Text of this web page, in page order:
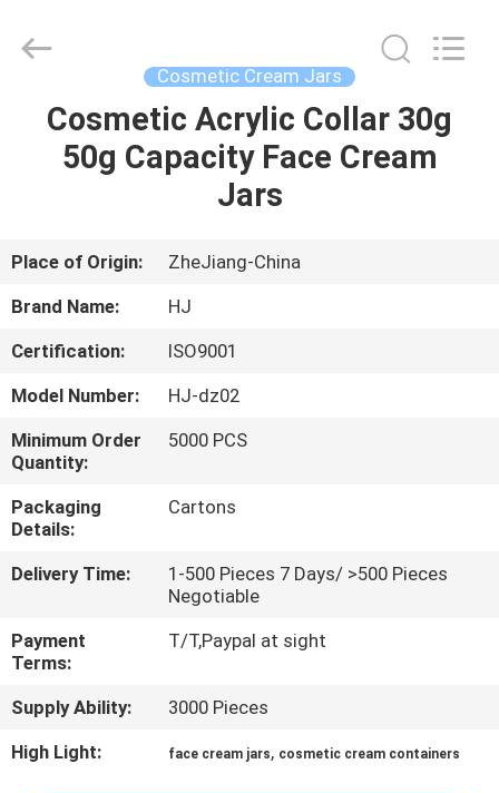
HOME
ABOUT
US
FACTORY
TOUR
QUALITY
CONTROL
CONTACT
US
REQUEST
QUOTE
Plastic
Reserved.
Cosmetic Cream Jars
Cosmetic Acrylic Collar 30g
50g Capacity Face Cream
Jars
Place of Origin:
ZheJiang-China
Brand Name:
HJ
Certification:
ISO9001
Model Number:
HJ-dz02
Minimum Order
Quantity:
5000 PCS
Packaging
Details:
Cartons
Delivery Time:
1-500 Pieces 7 Days/ >500 Pieces
Negotiable
Payment
Terms:
T/T,Paypal at sight
Supply Ability:
3000 Pieces
High Light:
face cream jars, cosmetic cream containers